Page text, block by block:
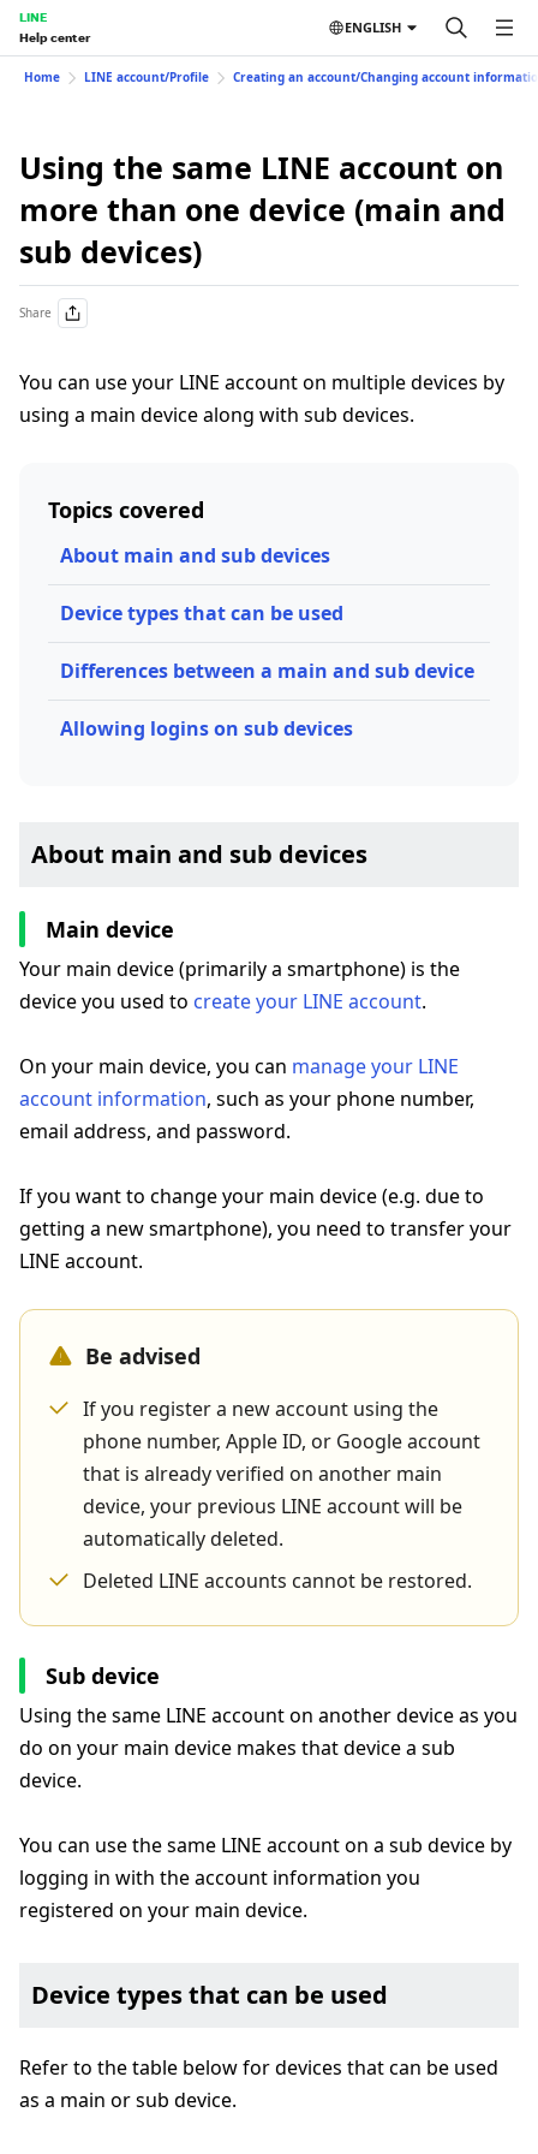
LINE
Help center
ENGLISH
Home LINE account/Profile Creating an account/Changing account
Using the same LINE account on
more than one device (main and
sub devices)
Share
You can use your LINE account on multiple devices by
using a main device along with sub devices.
Topics covered
About main and sub devices
Device types that can be used
Differences between a main and sub device
Allowing logins on sub devices
About main and sub devices
Main device
Your main device (primarily a smartphone) is the
device you used to create your LINE account.
On your main device, you can manage your LINE
account information, such as your phone number,
email address, and password.
If you want to change your main device (e.g. due to
getting a new smartphone), you need to transfer your
LINE account.
Be advised
If you register a new account using the
phone number, Apple ID, or Google account
that is already verified on another main
device, your previous LINE account will be
automatically deleted.
Deleted LINE accounts cannot be restored.
Sub device
Using the same LINE account on another device as you
do on your main device makes that device a sub
device.
You can use the same LINE account on a sub device by
logging in with the account information you
registered on your main device.
Device types that can be used
Refer to the table below for devices that can be used
as a main or sub device.